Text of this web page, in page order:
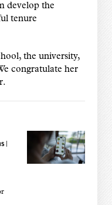
develop the
tenure
the university,
congratulate her
|